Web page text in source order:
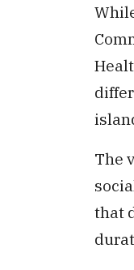
The
that